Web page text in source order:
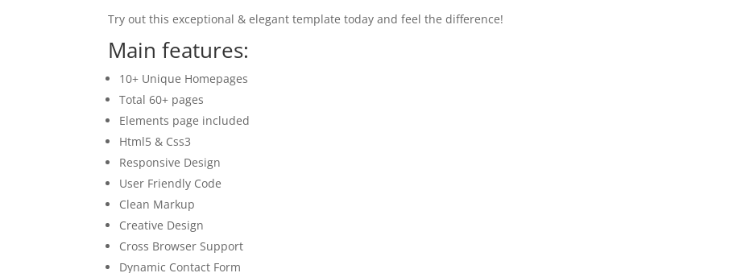
Try out this exceptional & elegant template today and feel the difference!
Main features:
10+ Unique Homepages
Total 60+ pages
Elements page included
Html5 & Css3
Responsive Design
User Friendly Code
Clean Markup
Creative Design
Cross Browser Support
Dynamic Contact Form